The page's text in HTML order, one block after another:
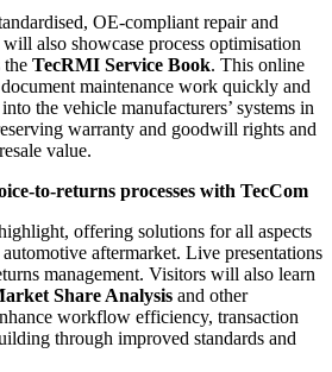
OE-compliant repair and
also showcase process optimisation
the TecRMI Service Book. This online
maintenance work quickly and
the vehicle manufacturers’ systems in
warranty and goodwill rights and
value.
to-returns processes with TecCom
offering solutions for all aspects
aftermarket. Live presentations
management. Visitors will also learn
Share Analysis and other
workflow efficiency, transaction
through improved standards and